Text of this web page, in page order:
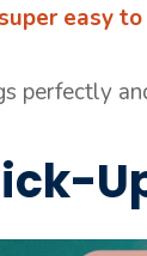
easy
perfectly